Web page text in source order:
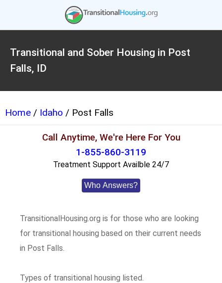
Transitional and Sober Housing in Post
Falls, ID
Home / Idaho / Post Falls
Call Anytime, We're Here For You
1-855-860-3119
Treatment Support Availble 24/7
Who Answers?
TransitionalHousing.org is for those who are looking
for transitional housing based on their current needs
in Post Falls.
Types of transitional housing listed.